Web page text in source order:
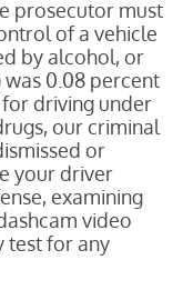
prosecutor must
of a vehicle
by alcohol, or
0.08 percent
for driving under
our criminal
or
your driver
examining
video
test for any